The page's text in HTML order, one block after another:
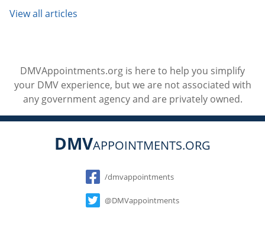
View all articles
DMVAppointments.org is here to help you simplify
your DMV experience, but we are not associated with
any government agency and are privately owned.
DMVAPPOINTMENTS.ORG
Social
/dmvappointments
@DMVappointments